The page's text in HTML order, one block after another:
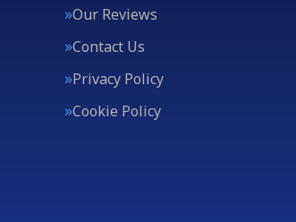
Our Reviews
Contact Us
Privacy Policy
Cookie Policy